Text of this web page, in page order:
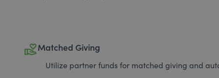
volunteer_activismMatched Giving
Utilize partner funds for matched giving and